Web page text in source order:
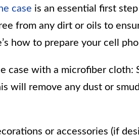
case is an essential first
from any dirt or oils to
how to prepare your cell
case with a microfiber
will remove any dust or
or accessories (if